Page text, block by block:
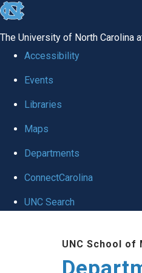
skip to the end of the global utility
The University of North Carolina
Accessibility
Events
Libraries
Maps
Departments
ConnectCarolina
UNC Search
UNC School of